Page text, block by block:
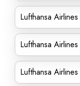
Lufthansa
Lufthansa
Lufthansa